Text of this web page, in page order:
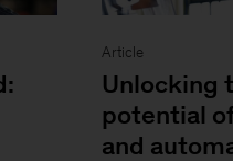
Article
Unlocking
potential
and